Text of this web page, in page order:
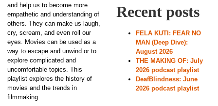
and help us to become more
empathetic and understanding of
others. They can make us laugh,
cry, scream, and even roll our
eyes. Movies can be used as a
way to escape and unwind or to
explore complicated and
uncomfortable topics. This
playlist explores the history of
movies and the trends in
filmmaking.
Recent posts
FELA KUTI: FEAR NO
MAN (Deep Dive):
August 2026
THE MAKING OF: July
2026 podcast playlist
DeafBlindness: June
2026 podcast playlist